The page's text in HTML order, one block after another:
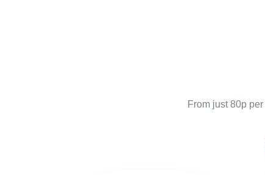
From just 80p